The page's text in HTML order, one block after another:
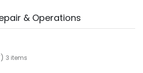
& Operations
3 items